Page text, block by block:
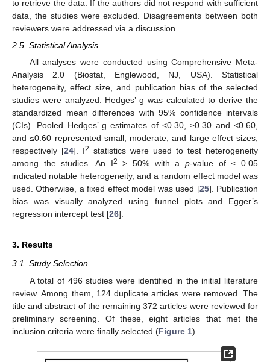
to retrieve the data. If the authors did not respond with sufficient
data, the studies were excluded. Disagreements between both
reviewers were addressed via a discussion.
2.5. Statistical Analysis
All analyses were conducted using Comprehensive Meta-
Analysis 2.0 (Biostat, Englewood, NJ, USA). Statistical
heterogeneity, effect size, and publication bias of the selected
studies were analyzed. Hedges’ g was calculated to derive the
standardized mean differences with 95% confidence intervals
(CIs). Pooled Hedges’ g estimates of <0.30, ≥0.30 and <0.60,
and ≤0.60 represented small, moderate, and large effect sizes,
respectively [24]. I2 statistics were used to test heterogeneity
among the studies. An I2 > 50% with ap-value of ≤ 0.05
indicated notable heterogeneity, and a random effect model was
used. Otherwise, a fixed effect model was used [25]. Publication
bias was visually analyzed using funnel plots and Egger’s
regression intercept test [26].
3. Results
3.1. Study Selection
A total of 496 studies were identified in the initial literature
review. Among them, 124 duplicate articles were removed. The
title and abstract of the remaining 372 articles were reviewed for
preliminary screening. Of these, eight articles that met the
inclusion criteria were finally selected (Figure 1).